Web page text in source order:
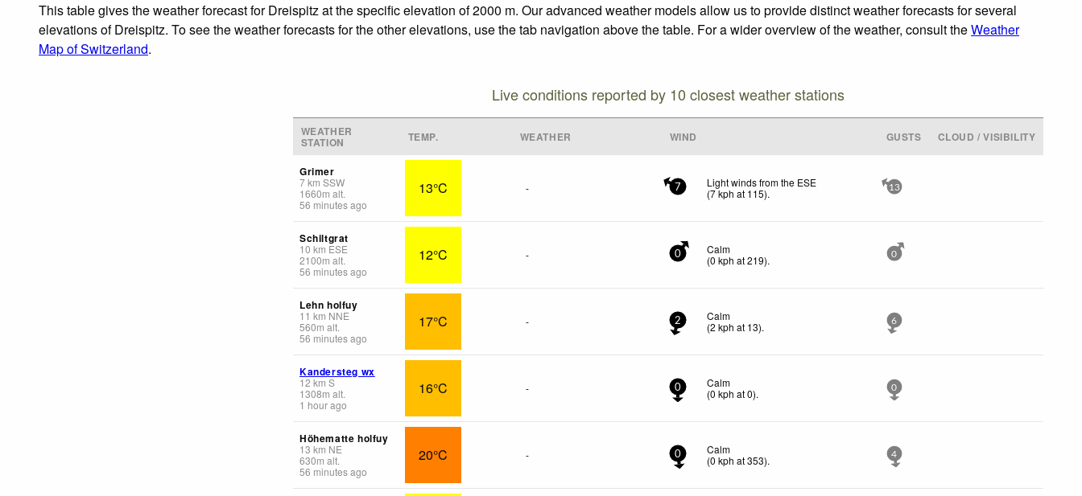
This table gives the weather forecast for Dreispitz at the specific elevation of 2000 m. Our advanced weather models allow us to provide distinct weather forecasts for several
elevations of Dreispitz. To see the weather forecasts for the other elevations, use the tab navigation above the table. For a wider overview of the weather, consult theWeather
Map of Switzerland.
Live conditions reported by 10 closest weather stations
WEATHER
STATION TEMP. WEATHER WIND GUSTS CLOUD / VISIBILITY
Grimer
7km SSW
1660m alt.
56 minutes ago
13°C - 7
Light winds from the ESE
(7kph at 115). 13
Schiltgrat
10 km ESE
2100m alt.
56 minutes ago
12°C - 0
Calm
(0 kph at 219). 0
Lehn holfuy
11 km NNE
560m alt.
56 minutes ago
17°C - 2
Calm
(2 kph at 13). 6
Kandersteg wx
12 km S
1308m alt.
1 hour ago
16°C - 0
Calm
(0 kph at 0). 0
Höhematte holfuy
13 km NE
630m alt.
56 minutes ago
20°C - 0
Calm
(0 kph at 353). 4